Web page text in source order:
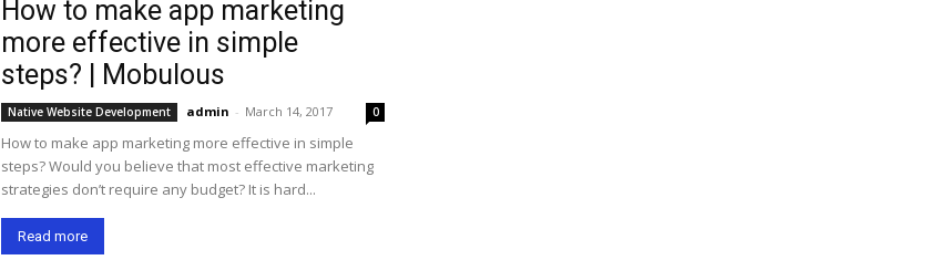
How to make app marketing
more effective in simple
steps? | Mobulous
Native Website Development admin - March 14, 2017 0
How to make app marketing more effective in simple
steps? Would you believe that most effective marketing
strategies don’t require any budget? It is hard...
Read more